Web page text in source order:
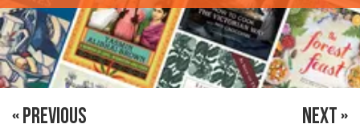
« PREVIOUS NEXT »